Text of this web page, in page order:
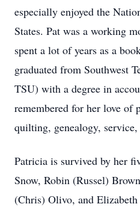
especially enjoyed the
States. Pat was a working
spent a lot of years as a
graduated from Southwest
TSU) with a degree in
remembered for her love of
quilting, genealogy,
Patricia is survived by her
Snow, Robin (Russel)
(Chris) Olivo, and